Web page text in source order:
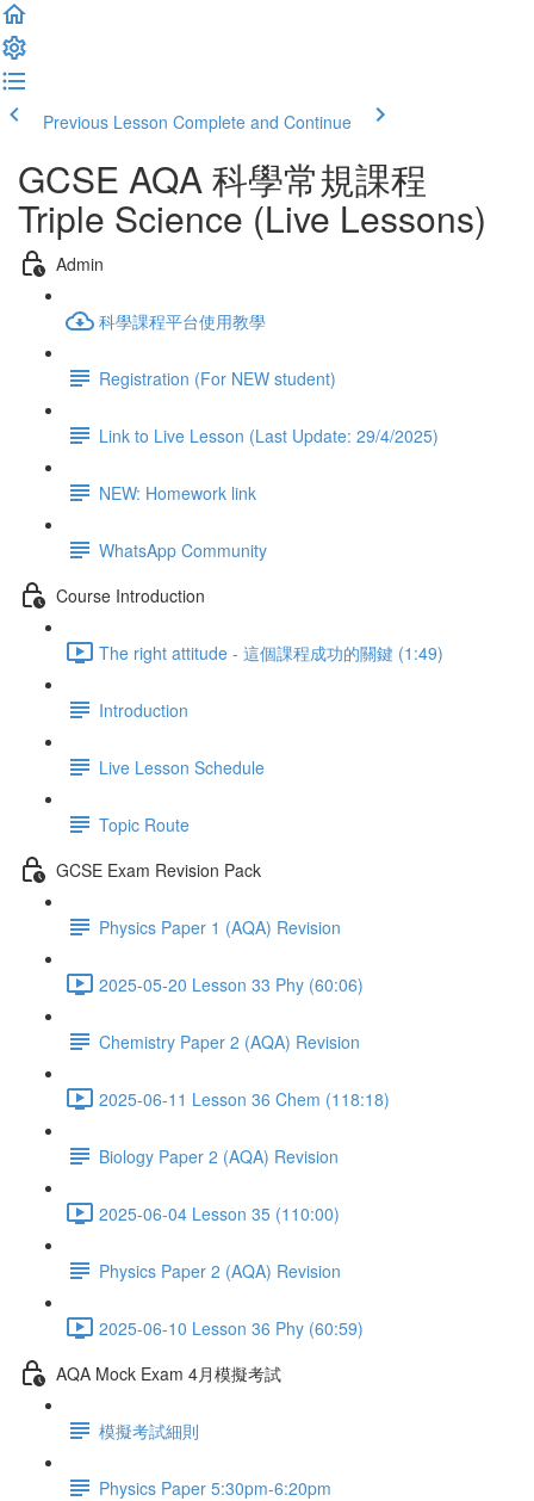
Previous Lesson Complete and Continue
GCSE AQA 科學常規課程
Triple Science (Live Lessons)
Admin
科學課程平台使用教學
Registration (For NEW student)
Link to Live Lesson (Last Update: 29/4/2025)
NEW: Homework link
WhatsApp Community
Course Introduction
The right attitude - 這個課程成功的關鍵 (1:49)
Introduction
Live Lesson Schedule
Topic Route
GCSE Exam Revision Pack
Physics Paper 1 (AQA) Revision
2025-05-20 Lesson 33 Phy (60:06)
Chemistry Paper 2 (AQA) Revision
2025-06-11 Lesson 36 Chem (118:18)
Biology Paper 2 (AQA) Revision
2025-06-04 Lesson 35 (110:00)
Physics Paper 2 (AQA) Revision
2025-06-10 Lesson 36 Phy (60:59)
AQA Mock Exam 4月模擬考試
模擬考試細則
Physics Paper 5:30pm-6:20pm